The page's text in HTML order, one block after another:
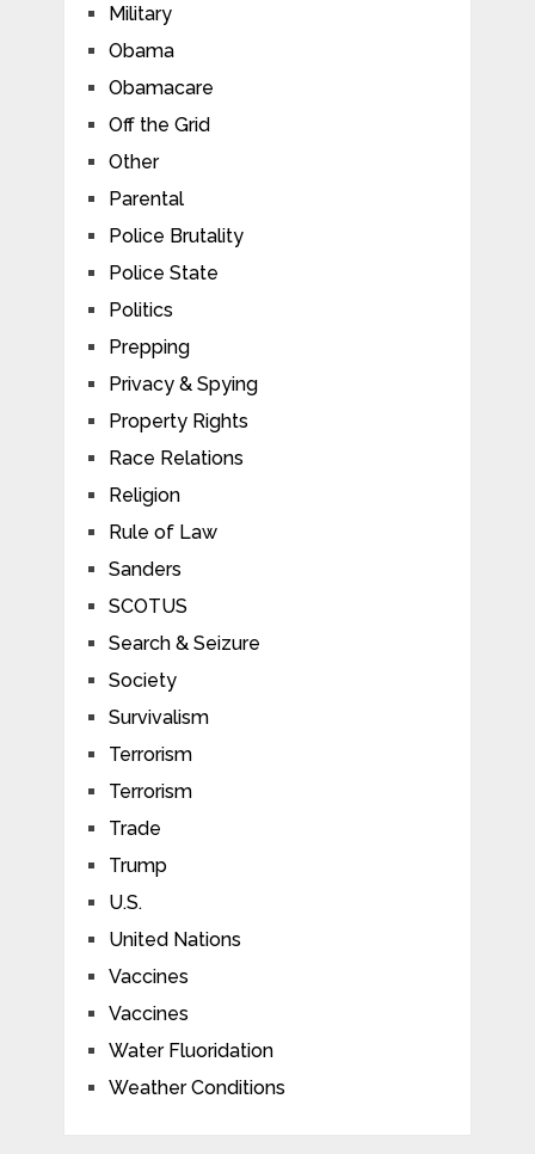
Military
Obama
Obamacare
Off the Grid
Other
Parental
Police Brutality
Police State
Politics
Prepping
Privacy & Spying
Property Rights
Race Relations
Religion
Rule of Law
Sanders
SCOTUS
Search & Seizure
Society
Survivalism
Terrorism
Terrorism
Trade
Trump
U.S.
United Nations
Vaccines
Vaccines
Water Fluoridation
Weather Conditions